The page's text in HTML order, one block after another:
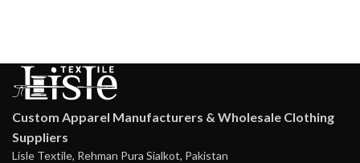
Custom Apparel Manufacturers & Wholesale Clothing
Suppliers
Lisle Textile, Rehman Pura Sialkot, Pakistan